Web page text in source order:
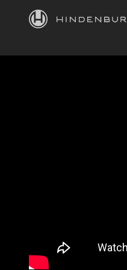
HINDENBURG